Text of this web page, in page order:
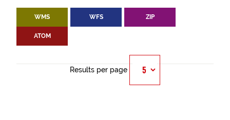
WMS WFS ZIP
ATOM
Results per page